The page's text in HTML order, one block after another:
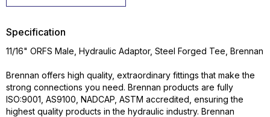
Specification
11/16" ORFS Male, Hydraulic Adaptor, Steel Forged Tee, Brennan
Brennan offers high quality, extraordinary fittings that make the
strong connections you need. Brennan products are fully
ISO:9001, AS9100, NADCAP, ASTM accredited, ensuring the
highest quality products in the hydraulic industry. Brennan